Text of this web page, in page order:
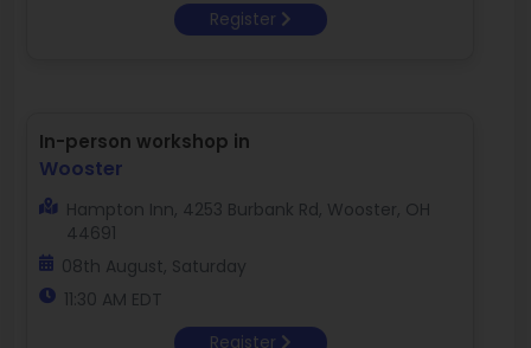
Register
In-person workshop in
Wooster
Hampton Inn, 4253 Burbank Rd, Wooster, OH
44691
08th August, Saturday
11:30 AM EDT
Register